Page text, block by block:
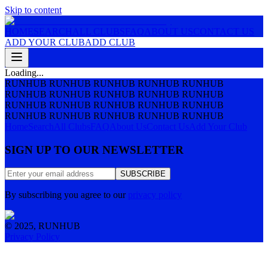
Skip to content
HOMESEARCH ALL CLUBSFAQ ABOUT USCONTACT US
ADD YOUR CLUBADD CLUB
Loading...
RUNHUB RUNHUB RUNHUB RUNHUB RUNHUB
RUNHUB RUNHUB RUNHUB RUNHUB RUNHUB
RUNHUB RUNHUB RUNHUB RUNHUB RUNHUB
RUNHUB RUNHUB RUNHUB RUNHUB RUNHUB
HomeSearch All ClubsFAQ About UsContact Us Add Your Club
SIGN UP TO OUR NEWSLETTER
SUBSCRIBE
By subscribing you agree to our privacy policy
© 2025, RUNHUB
Privacy Policy